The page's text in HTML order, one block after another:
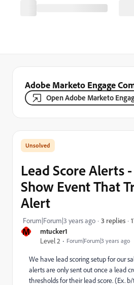
Adobe Marketo Engage
Open Adobe Marketo
M
mtucker1
Level 2
Forum|Forum|3 years ago
Lead Score Alerts
Show Event That
Alert
Forum|Forum|3 years ago 3 replies
We have lead scoring setup for our
alerts are only sent out once a lead
thresholds for their lead score. (Ex. b/t